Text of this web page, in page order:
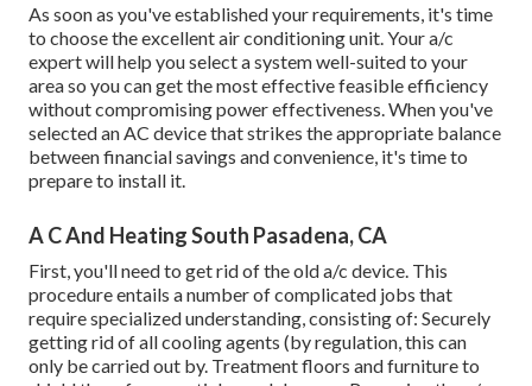
As soon as you've established your requirements, it's time
to choose the excellent air conditioning unit. Your a/c
expert will help you select a system well-suited to your
area so you can get the most effective feasible efficiency
without compromising power effectiveness. When you've
selected an AC device that strikes the appropriate balance
between financial savings and convenience, it's time to
prepare to install it.
A C And Heating South Pasadena, CA
First, you'll need to get rid of the old a/c device. This
procedure entails a number of complicated jobs that
require specialized understanding, consisting of: Securely
getting rid of all cooling agents (by regulation, this can
only be carried out by. Treatment floors and furniture to